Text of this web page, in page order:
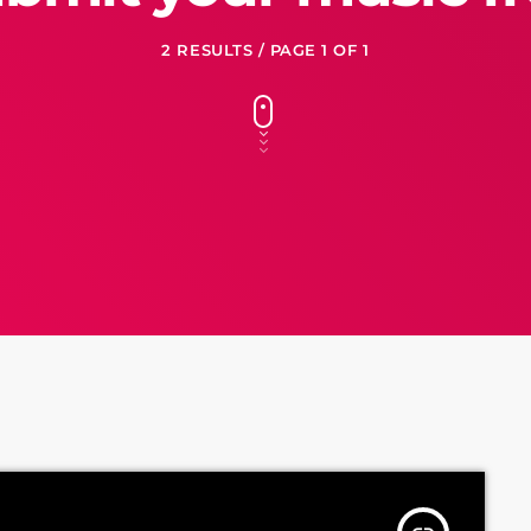
2 RESULTS / PAGE 1 OF 1